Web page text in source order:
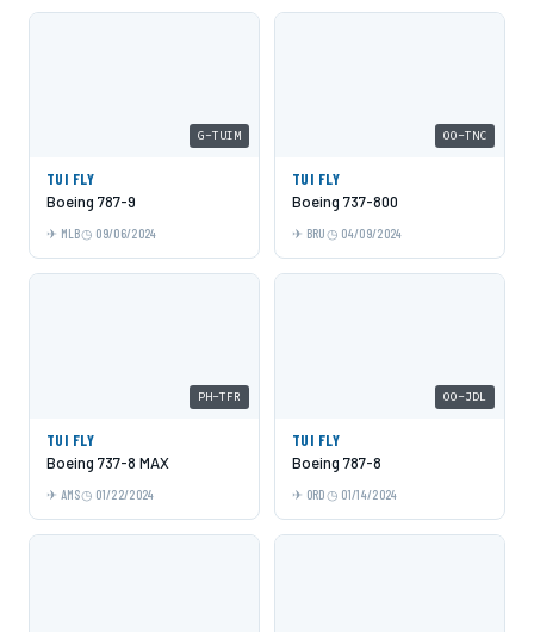
G-TUIM
TUI FLY
Boeing 787-9
MLB 09/06/2024
OO-TNC
TUI FLY
Boeing 737-800
BRU 04/09/2024
PH-TFR
TUI FLY
Boeing 737-8 MAX
AMS 01/22/2024
OO-JDL
TUI FLY
Boeing 787-8
ORD 01/14/2024